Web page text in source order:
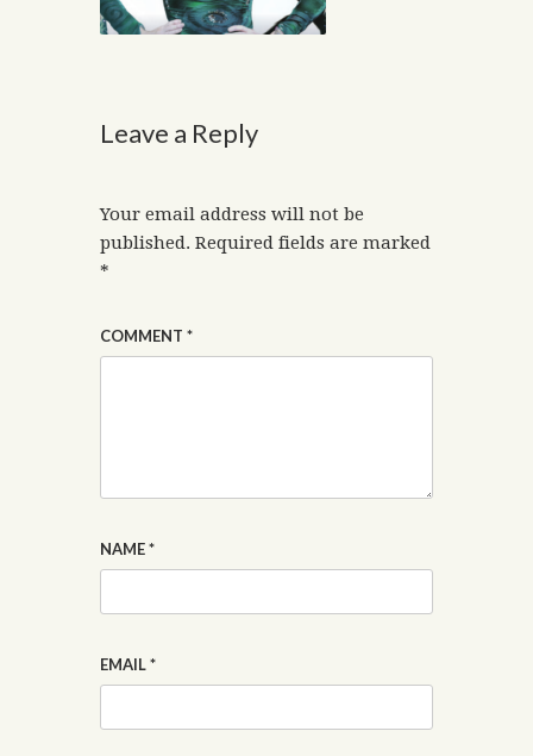
Leave a Reply
Your email address will not be
published. Required fields are marked
*
COMMENT *
NAME*
EMAIL*